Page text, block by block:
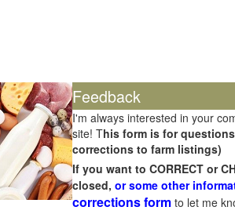
Feedback
I'm always interested in your
site! This form is for
corrections to farm listings)
If you want to CORRECT or
closed, or some other
corrections form to let me